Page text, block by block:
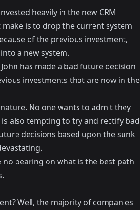
heavily in the new CRM
make is to drop the current system
of the previous investment,
a new system.
has made a bad future decision
investments that are now in the
No one wants to admit they
also tempting to try and rectify bad
decisions based upon the sunk
bearing on what is the best path
Well, the majority of companies